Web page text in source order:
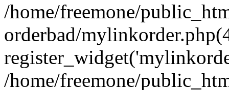
/home/freemone/
orderbad/
/home/freemone/